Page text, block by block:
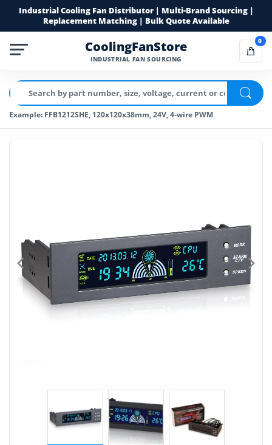
Industrial Cooling Fan Distributor | Multi-Brand Sourcing |
Replacement Matching | Bulk Quote Available
CoolingFanStore
INDUSTRIAL FAN SOURCING
0
Example: FFB1212SHE, 120x120x38mm, 24V, 4-wire PWM